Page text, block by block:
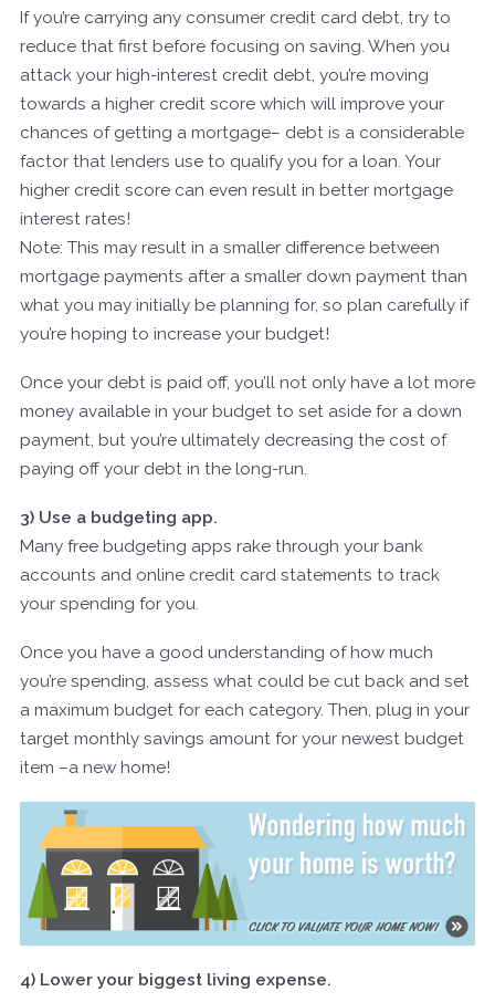
If you’re carrying any consumer credit card debt, try to
reduce that first before focusing on saving. When you
attack your high-interest credit debt, you’re moving
towards a higher credit score which will improve your
chances of getting a mortgage– debt is a considerable
factor that lenders use to qualify you for a loan. Your
higher credit score can even result in better mortgage
interest rates!
Note: This may result in a smaller difference between
mortgage payments after a smaller down payment than
what you may initially be planning for, so plan carefully if
you’re hoping to increase your budget!
Once your debt is paid off, you’ll not only have a lot more
money available in your budget to set aside for a down
payment, but you’re ultimately decreasing the cost of
paying off your debt in the long-run.
3) Use a budgeting app.
Many free budgeting apps rake through your bank
accounts and online credit card statements to track
your spending for you.
Once you have a good understanding of how much
you’re spending, assess what could be cut back and set
a maximum budget for each category. Then, plug in your
target monthly savings amount for your newest budget
item –a new home!
4) Lower your biggest living expense.